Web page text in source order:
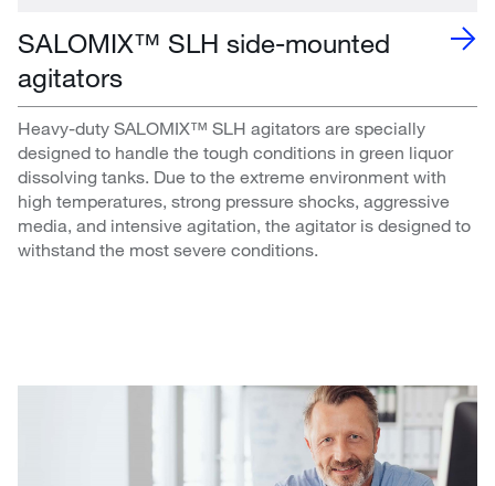
SALOMIX™ SLH side-mounted
agitators
Heavy-duty SALOMIX™ SLH agitators are specially
designed to handle the tough conditions in green liquor
dissolving tanks. Due to the extreme environment with
high temperatures, strong pressure shocks, aggressive
media, and intensive agitation, the agitator is designed to
withstand the most severe conditions.